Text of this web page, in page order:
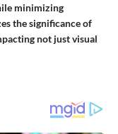
minimizing
the significance of
not just visual